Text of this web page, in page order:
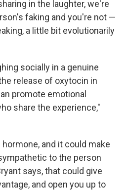
in the laughter, we're
faking and you're not —
a little bit evolutionarily
socially in a genuine
release of oxytocin in
promote emotional
share the experience,"
and it could make
to the person
says, that could give
and open you up to